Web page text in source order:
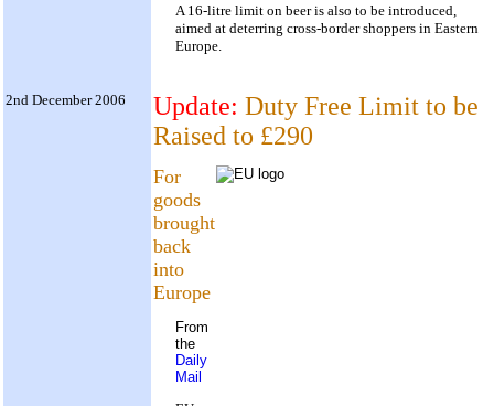
A 16-litre limit on beer is also to be introduced,
aimed at deterring cross-border shoppers in Eastern
Europe.
2nd December 2006 Update: Duty Free Limit to be
Raised to £290
For
goods
brought
back
into
Europe
From
the
Daily
Mail